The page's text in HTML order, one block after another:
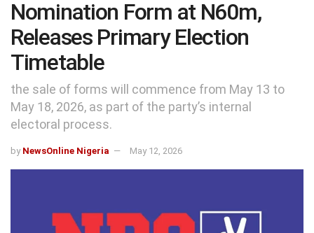
Nomination Form at N60m,
Releases Primary Election
Timetable
the sale of forms will commence from May 13 to
May 18, 2026, as part of the party’s internal
electoral process.
by NewsOnline Nigeria May 12, 2026